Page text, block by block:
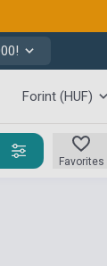
Forint (HUF)
Favorites